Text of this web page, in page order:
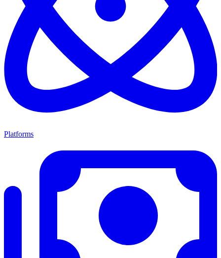
Platforms